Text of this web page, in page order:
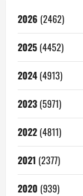
2026 (2462)
2025 (4452)
2024 (4913)
2023 (5971)
2022 (4811)
2021 (2377)
2020 (939)